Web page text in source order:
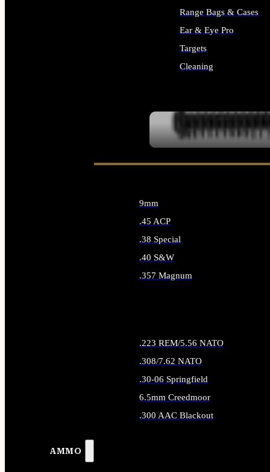
Range Bags & Cases
Ear & Eye Pro
Targets
Cleaning
AMMO
9mm
.45 ACP
.38 Special
.40 S&W
.357 Magnum
.223 REM/5.56 NATO
.308/7.62 NATO
.30-06 Springfield
6.5mm Creedmoor
.300 AAC Blackout